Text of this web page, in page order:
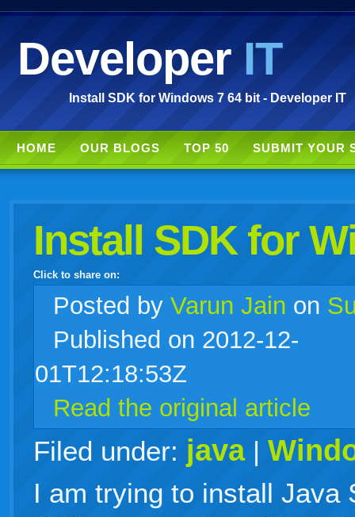
DeveloperIT
Install SDK for Windows 7 64 bit - Developer IT
HOME OUR BLOGS TOP 50 SUBMIT YOUR
Install SDK for
Click to share on:
facebook
twitter stumbleupon
myspacewordpress
linkedin
Posted by Varun Jain on
Published on 2012-12-
01T12:18:53Z
Read the original article
Filed under: java|
I am trying to install Java